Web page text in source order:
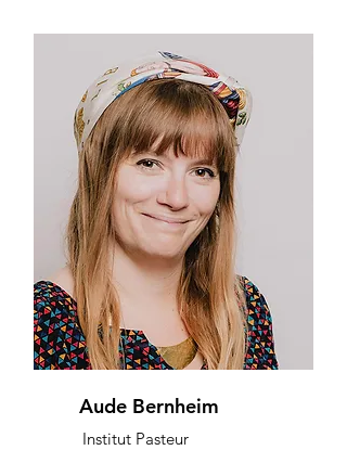
Aude Bernheim
Institut Pasteur